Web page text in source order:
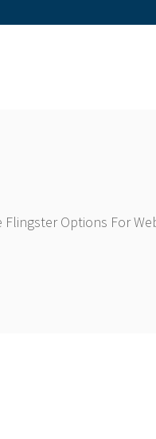
Flingster Options For